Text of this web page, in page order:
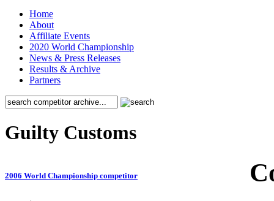
Home
About
Affiliate Events
2020 World Championship
News & Press Releases
Results & Archive
Partners
Guilty Customs
2006 World Championship competitor